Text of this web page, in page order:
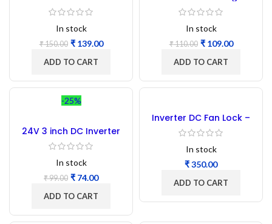
2pc
In stock
₹150.00 ₹139.00
ADD TO CART
3.5 Inch 92x92x25MM
In stock
₹110.00 ₹109.00
ADD TO CART
-25%
24V 3 inch DC Inverter
Cooling Fan
In stock
₹99.00 ₹ 74.00
ADD TO CART
Inverter DC Fan Lock –
1000PCs
In stock
₹
ADD TO CART